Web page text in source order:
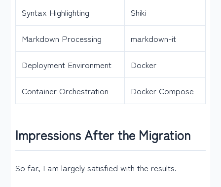
Syntax Highlighting Shiki
Markdown Processing markdown-it
Deployment Environment Docker
Container Orchestration Docker Compose
Impressions After the Migration
So far, I am largely satisfied with the results.